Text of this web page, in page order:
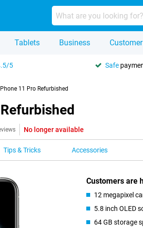
Tablets Business
5 Safe
11 Pro Refurbished
No longer available
Tips & Tricks Accessories
Customers are
12 megapixel
5.8 inch OLED
64 GB storage